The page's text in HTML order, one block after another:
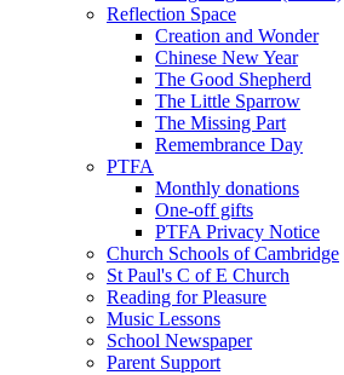
Reflection Space
Creation and Wonder
Chinese New Year
The Good Shepherd
The Little Sparrow
The Missing Part
Remembrance Day
PTFA
Monthly donations
One-off gifts
PTFA Privacy Notice
Church Schools of Cambridge
St Paul's C of E Church
Reading for Pleasure
Music Lessons
School Newspaper
Parent Support